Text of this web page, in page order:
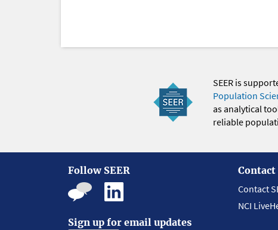
SEER is
Population
as analytical
reliable
Follow SEER
Sign up for email updates
Contact
NCI